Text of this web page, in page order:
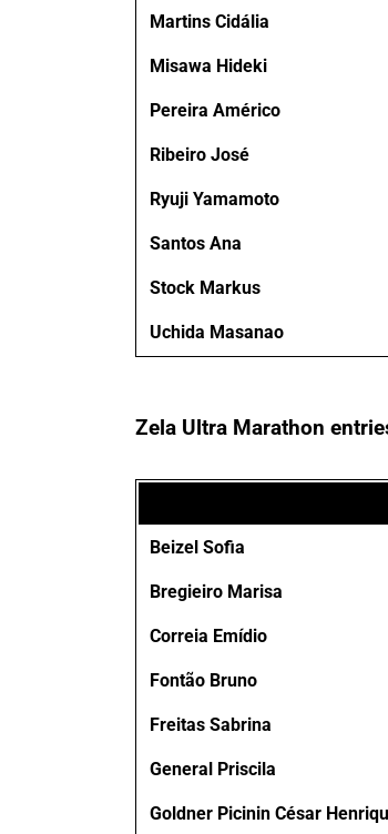
Martins Cidália
Misawa Hideki
Pereira Américo
Ribeiro José
Ryuji Yamamoto
Santos Ana
Stock Markus
Uchida Masanao
Zela Ultra Marathon
Beizel Sofia
Bregieiro Marisa
Correia Emídio
Fontão Bruno
Freitas Sabrina
General Priscila
Goldner Picinin César